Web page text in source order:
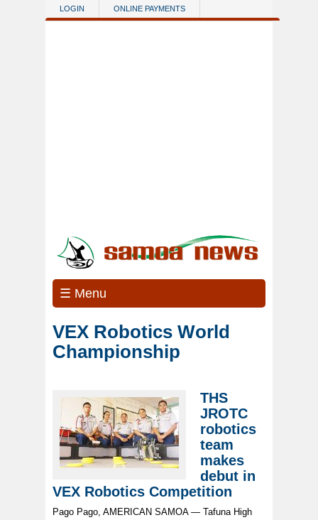
Skip to main content
LOGIN ONLINE PAYMENTS
☰ Menu
VEX Robotics World
Championship
THS
JROTC
robotics
team
makes
debut in
VEX Robotics Competition
Pago Pago, AMERICAN SAMOA — Tafuna High